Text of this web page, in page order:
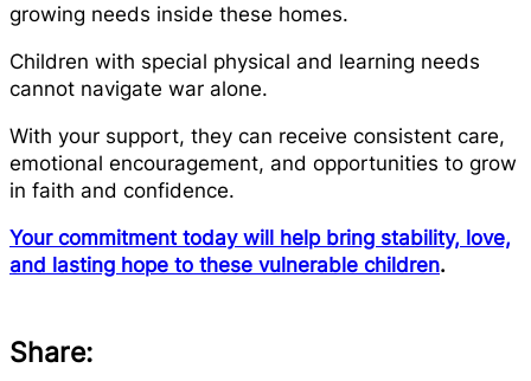
growing needs inside these homes.
Children with special physical and learning needs
cannot navigate war alone.
With your support, they can receive consistent care,
emotional encouragement, and opportunities to grow
in faith and confidence.
Your commitment today will help bring stability, love,
and lasting hope to these vulnerable children.
Share: